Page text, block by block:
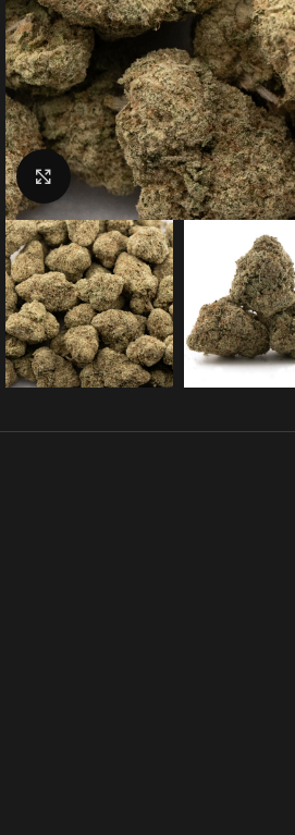
Click to enlarge